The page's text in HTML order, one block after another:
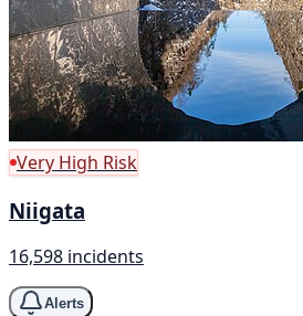
Very High Risk
Niigata
16,598 incidents
Alerts